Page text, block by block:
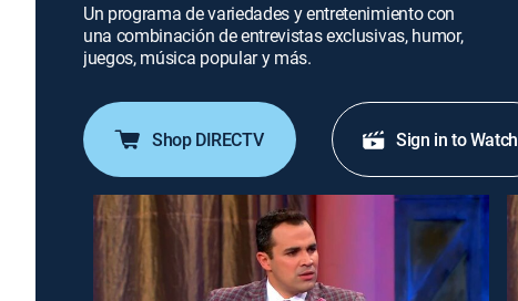
Un programa de variedades y entretenimiento con
una combinación de entrevistas exclusivas, humor,
juegos, música popular y más.
Shop DIRECTV Sign in to Watch